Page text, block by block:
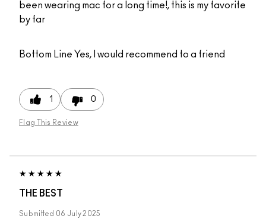
been wearing mac for a long time!, this is my favorite
by far
Bottom Line Yes, I would recommend to a friend
1 0
Flag This Review
THE BEST
Submitted 06 July 2025